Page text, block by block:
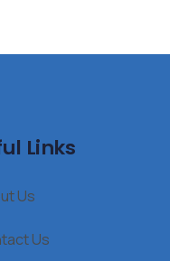
Links
Us
Us